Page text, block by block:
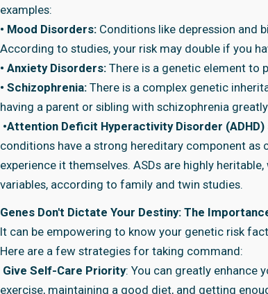
examples:
• Mood Disorders: Conditions like depression and
According to studies, your risk may double if you
• Anxiety Disorders: There is a genetic element to
• Schizophrenia: There is a complex genetic
having a parent or sibling with schizophrenia
•Attention Deficit Hyperactivity Disorder
conditions have a strong hereditary component
experience it themselves. ASDs are highly
variables, according to family and twin studies.
Genes Don't Dictate Your Destiny: The
It can be empowering to know your genetic risk
Here are a few strategies for taking command:
Give Self-Care Priority: You can greatly enhance
exercise, maintaining a good diet, and getting